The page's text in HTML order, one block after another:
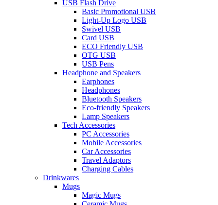
USB Flash Drive
Basic Promotional USB
Light-Up Logo USB
Swivel USB
Card USB
ECO Friendly USB
OTG USB
USB Pens
Headphone and Speakers
Earphones
Headphones
Bluetooth Speakers
Eco-friendly Speakers
Lamp Speakers
Tech Accessories
PC Accessories
Mobile Accessories
Car Accessories
Travel Adaptors
Charging Cables
Drinkwares
Mugs
Magic Mugs